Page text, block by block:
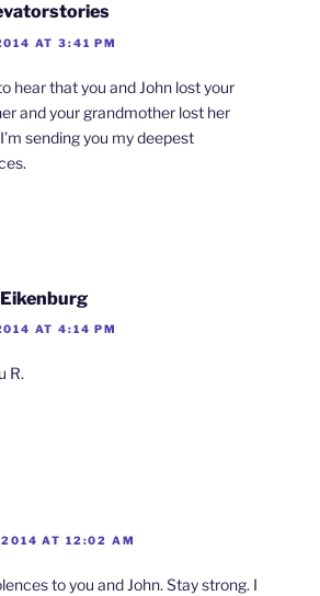
AT 3:41 PM
hear that you and John lost your
and your grandmother lost her
sending you my deepest
AT 4:14 PM
R.
2014 AT 12:02 AM
to you and John. Stay strong. I